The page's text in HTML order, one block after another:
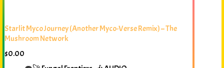
Starlit Myco Journey (Another Myco-Verse Remix) – The
Mushroom Network
$0.00